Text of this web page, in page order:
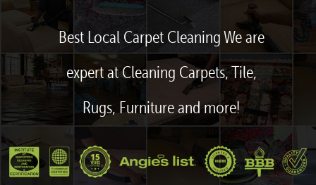
Best Local Carpet Cleaning We are
expert at Cleaning Carpets, Tile,
Rugs, Furniture and more!